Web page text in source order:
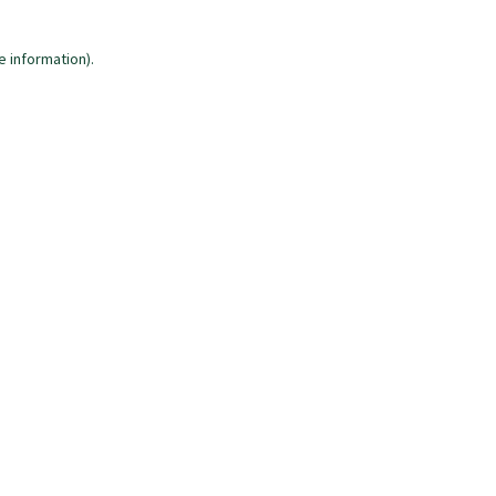
information).